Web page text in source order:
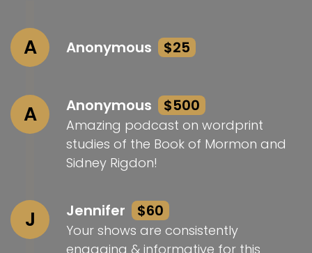
A Anonymous $25
A Anonymous $500
Amazing podcast on wordprint
studies of the Book of Mormon and
Sidney Rigdon!
J Jennifer $60
Your shows are consistently
engaging & informative for this